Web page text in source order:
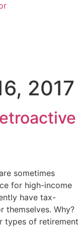
2017
sometimes
for high-income
have tax-
themselves. Why?
types of retirement